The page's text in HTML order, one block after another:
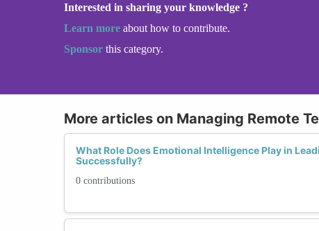
Interested in sharing your knowledge ?
Learn more about how to contribute.
Sponsor this category.
More articles on Managing Remote
What Role Does Emotional Intelligence Play in
Successfully?
0 contributions